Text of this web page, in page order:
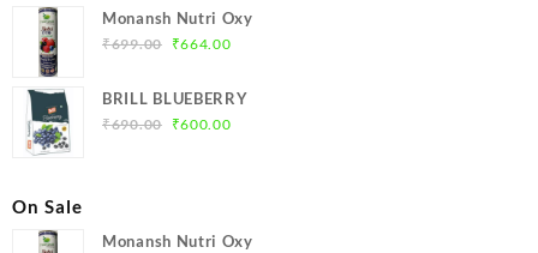
was:
₹1,000.00.
is:
Monansh Nutri Oxy
₹699.00
Original
was:
₹699.00.
₹664.00Current
is:
BRILL BLUEBERRY
₹690.00
Original
₹600.00Current
On Sale
Monansh Nutri Oxy